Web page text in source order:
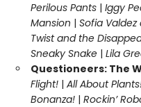
Perilous Pants | Iggy
Mansion | Sofia
Twist and the
Sneaky Snake | Lila
Questioneers: The
Flight! | All About
Bonanza! | Rockin’